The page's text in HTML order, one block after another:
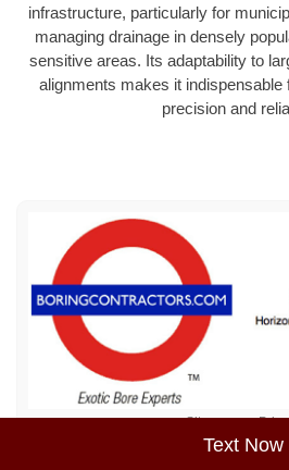
Text Now
infrastructure, particularly for
managing drainage in densely
sensitive areas. Its adaptability to
alignments makes it indispensable
precision and
Sitemap